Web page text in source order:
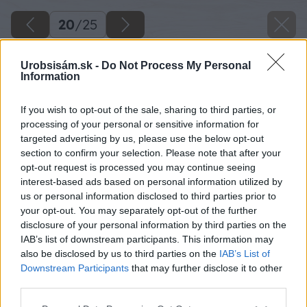
Urobsisám.sk - Do Not Process My Personal
Information
If you wish to opt-out of the sale, sharing to third parties, or
processing of your personal or sensitive information for
targeted advertising by us, please use the below opt-out
section to confirm your selection. Please note that after your
opt-out request is processed you may continue seeing
interest-based ads based on personal information utilized by
us or personal information disclosed to third parties prior to
your opt-out. You may separately opt-out of the further
disclosure of your personal information by third parties on the
IAB’s list of downstream participants. This information may
also be disclosed by us to third parties on the IAB’s List of
Downstream Participants that may further disclose it to other
20/25